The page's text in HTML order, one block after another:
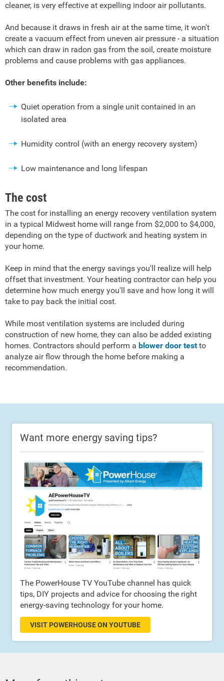
cleaner, is very effective at expelling indoor air pollutants.
And because it draws in fresh air at the same time, it won't
create a vacuum effect from uneven air pressure - a situation
which can draw in radon gas from the soil, create moisture
problems and cause problems with gas appliances.
Other benefits include:
Quiet operation from a single unit contained in an
isolated area
Humidity control (with an energy recovery system)
Low maintenance and long lifespan
The cost
The cost for installing an energy recovery ventilation system
in a typical Midwest home will range from $2,000 to $4,000,
depending on the type of ductwork and heating system in
your home.
Keep in mind that the energy savings you'll realize will help
offset that investment. Your heating contractor can help you
determine how much energy you'll save and how long it will
take to pay back the initial cost.
While most ventilation systems are included during
construction of new home, they can also be added existing
homes. Contractors should perform a blower door testto
analyze air flow through the home before making a
recommendation.
Want more energy saving tips?
The PowerHouse TV YouTube channel has quick
tips, DIY projects and advice for choosing the right
energy-saving technology for your home.
VISIT POWERHOUSE ON YOUTUBE